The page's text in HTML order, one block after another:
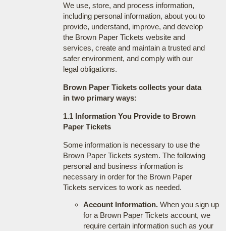
We use, store, and process information,
including personal information, about you to
provide, understand, improve, and develop
the Brown Paper Tickets website and
services, create and maintain a trusted and
safer environment, and comply with our
legal obligations.
Brown Paper Tickets collects your data
in two primary ways:
1.1 Information You Provide to Brown
Paper Tickets
Some information is necessary to use the
Brown Paper Tickets system. The following
personal and business information is
necessary in order for the Brown Paper
Tickets services to work as needed.
Account Information.When you sign up
for a Brown Paper Tickets account, we
require certain information such as your